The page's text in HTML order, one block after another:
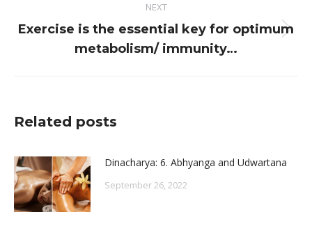
NEXT
Next
post:
Exercise is the essential key for optimum
metabolism/ immunity…
Related posts
Dinacharya: 6. Abhyanga and Udwartana
September 26, 2022